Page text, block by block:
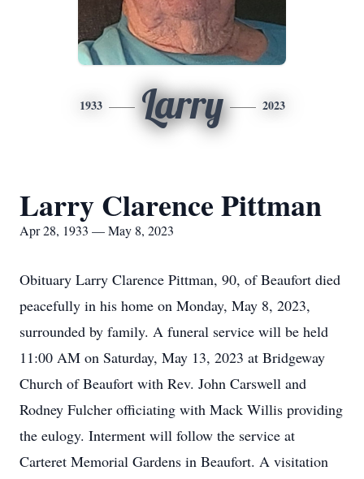
1933 Larry 2023
Larry Clarence Pittman
Apr 28, 1933 — May 8, 2023
Obituary Larry Clarence Pittman, 90, of Beaufort died
peacefully in his home on Monday, May 8, 2023,
surrounded by family. A funeral service will be held
11:00 AM on Saturday, May 13, 2023 at Bridgeway
Church of Beaufort with Rev. John Carswell and
Rodney Fulcher officiating with Mack Willis providing
the eulogy. Interment will follow the service at
Carteret Memorial Gardens in Beaufort. A visitation